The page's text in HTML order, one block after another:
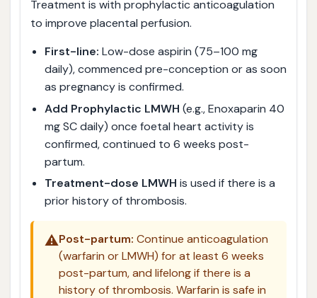
Treatment is with prophylactic anticoagulation
to improve placental perfusion.
First-line: Low-dose aspirin (75–100 mg
daily), commenced pre-conception or as soon
as pregnancy is confirmed.
Add Prophylactic LMWH (e.g., Enoxaparin 40
mg SC daily) once foetal heart activity is
confirmed, continued to 6 weeks post-
partum.
Treatment-dose LMWH is used if there is a
prior history of thrombosis.
⚠️Post-partum: Continue anticoagulation
(warfarin or LMWH) for at least 6 weeks
post-partum, and lifelong if there is a
history of thrombosis. Warfarin is safe in